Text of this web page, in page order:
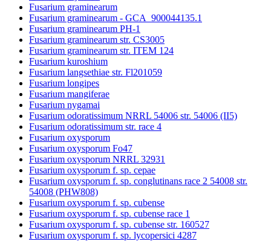
Fusarium graminearum
Fusarium graminearum - GCA_900044135.1
Fusarium graminearum PH-1
Fusarium graminearum str. CS3005
Fusarium graminearum str. ITEM 124
Fusarium kuroshium
Fusarium langsethiae str. Fl201059
Fusarium longipes
Fusarium mangiferae
Fusarium nygamai
Fusarium odoratissimum NRRL 54006 str. 54006 (II5)
Fusarium odoratissimum str. race 4
Fusarium oxysporum
Fusarium oxysporum Fo47
Fusarium oxysporum NRRL 32931
Fusarium oxysporum f. sp. cepae
Fusarium oxysporum f. sp. conglutinans race 2 54008 str.
54008 (PHW808)
Fusarium oxysporum f. sp. cubense
Fusarium oxysporum f. sp. cubense race 1
Fusarium oxysporum f. sp. cubense str. 160527
Fusarium oxysporum f. sp. lycopersici 4287